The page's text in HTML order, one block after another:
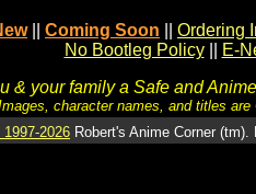
Coming Soon
Ordering
No Bootleg Policy
E-
& your family a Safe and
character names, and titles
1997-2026 Robert's Anime Corner